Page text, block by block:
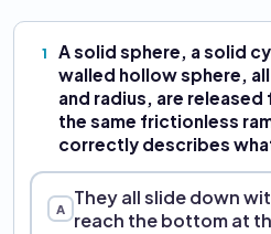
1
A solid sphere, a solid
walled hollow sphere,
and radius, are
the same frictionless
correctly describes
A They all slide down
reach the bottom at